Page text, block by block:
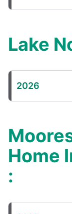
Lake
2026
Home
: